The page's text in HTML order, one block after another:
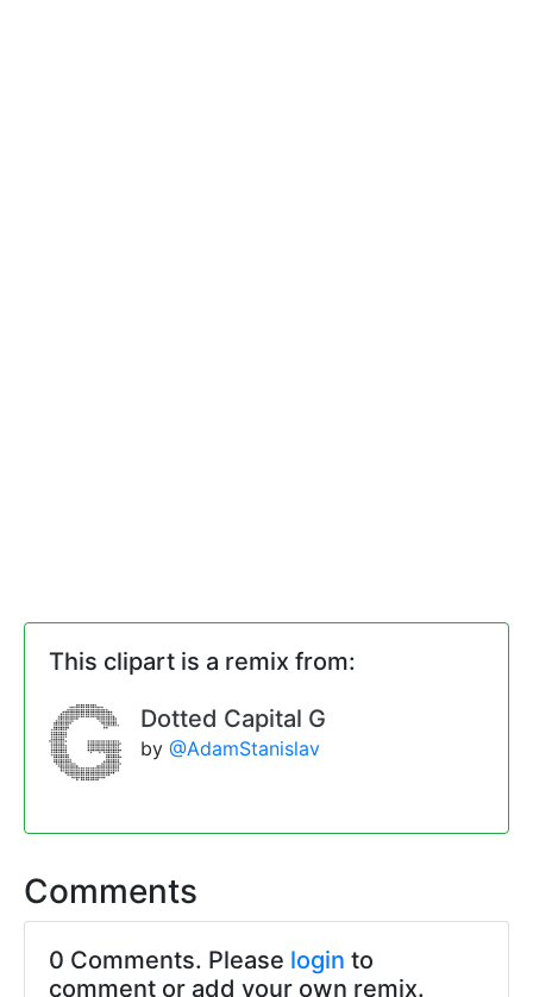
This clipart is a remix from:
Dotted Capital G
by @AdamStanislav
Comments
0 Comments. Please login to
comment or add your own remix.